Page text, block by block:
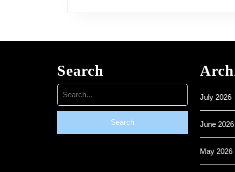
Search
Search
for:
July 2026
June 2026
May 2026